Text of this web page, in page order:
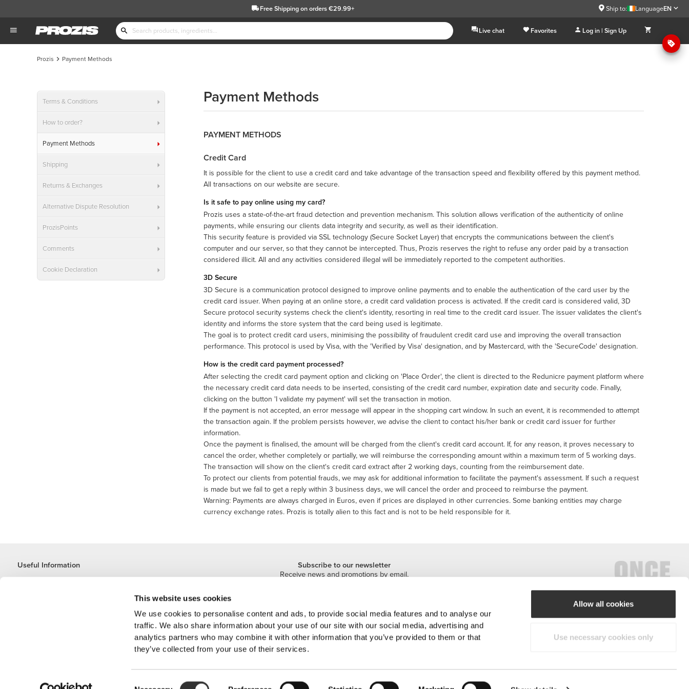
This website uses cookies
We use cookies to personalise content and ads, to provide social media features and to analyse our
traffic. We also share information about your use of our site with our social media, advertising and
analytics partners who may combine it with other information that you’ve provided to them or that
they’ve collected from your use of their services.
Allow all cookies
Use necessary cookies only
Free Shippingon orders €29.99+ Ship to: LanguageEN
Live chat Favorites Log in | Sign Up
Prozis Payment Methods
Terms & Conditions
How to order?
Payment Methods
Shipping
Returns & Exchanges
Alternative Dispute Resolution
ProzisPoints
Comments
Cookie Declaration
Payment Methods
PAYMENT METHODS
Credit Card
It is possible for the client to use a credit card and take advantage of the transaction speed and flexibility offered by this payment method.
All transactions on our website are secure.
Is it safe to pay online using my card?
Prozis uses a state-of-the-art fraud detection and prevention mechanism. This solution allows verification of the authenticity of online
payments, while ensuring our clients data integrity and security, as well as their identification.
This security feature is provided via SSL technology (Secure Socket Layer) that encrypts the communications between the client's
computer and our server, so that they cannot be intercepted. Thus, Prozis reserves the right to refuse any order paid by a transaction
considered illicit. All and any activities considered illegal will be immediately reported to the competent authorities.
3D Secure
3D Secure is a communication protocol designed to improve online payments and to enable the authentication of the card user by the
credit card issuer. When paying at an online store, a credit card validation process is activated. If the credit card is considered valid, 3D
Secure protocol security systems check the client's identity, resorting in real time to the credit card issuer. The issuer validates the client's
identity and informs the store system that the card being used is legitimate.
The goal is to protect credit card users, minimising the possibility of fraudulent credit card use and improving the overall transaction
performance. This protocol is used by Visa, with the 'Verified by Visa' designation, and by Mastercard, with the 'SecureCode' designation.
How is the credit card payment processed?
After selecting the credit card payment option and clicking on 'Place Order', the client is directed to the Redunicre payment platform where
the necessary credit card data needs to be inserted, consisting of the credit card number, expiration date and security code. Finally,
clicking on the button 'I validate my payment' will set the transaction in motion.
If the payment is not accepted, an error message will appear in the shopping cart window. In such an event, it is recommended to attempt
the transaction again. If the problem persists however, we advise the client to contact his/her bank or credit card issuer for further
information.
Once the payment is finalised, the amount will be charged from the client's credit card account. If, for any reason, it proves necessary to
cancel the order, whether completely or partially, we will reimburse the corresponding amount within a maximum term of 5 working days.
The transaction will show on the client's credit card extract after 2 working days, counting from the reimbursement date.
To protect our clients from potential frauds, we may ask for additional information to facilitate the payment's assessment. If such a request
is made but we fail to get a reply within 3 business days, we will cancel the order and proceed to reimburse the payment.
Warning: Payments are always charged in Euros, even if prices are displayed in other currencies. Some banking entities may charge
currency exchange rates. Prozis is totally alien to this fact and is not to be held responsible for it.
Useful Information
Subscribe to our newsletter
Receive news and promotions by email.